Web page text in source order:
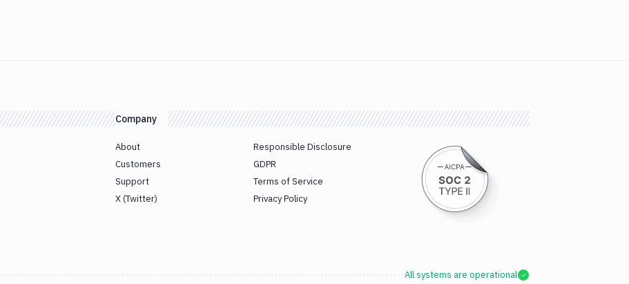
Company
About
Customers
Support
X (Twitter)
Responsible Disclosure
GDPR
Terms of Service
Privacy Policy
All systems are operational